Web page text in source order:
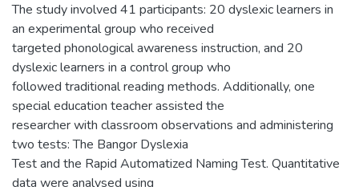
The study involved 41 participants: 20 dyslexic learners in
an experimental group who received
targeted phonological awareness instruction, and 20
dyslexic learners in a control group who
followed traditional reading methods. Additionally, one
special education teacher assisted the
researcher with classroom observations and administering
two tests: The Bangor Dyslexia
Test and the Rapid Automatized Naming Test. Quantitative
data were analysed using